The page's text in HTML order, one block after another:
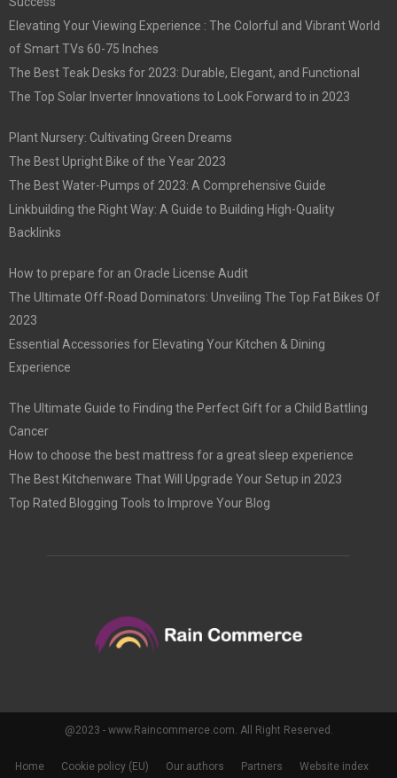
Elevating Your Viewing Experience : The Colorful and Vibrant World
of Smart TVs 60-75 Inches
The Best Teak Desks for 2023: Durable, Elegant, and Functional
The Top Solar Inverter Innovations to Look Forward to in 2023
Plant Nursery: Cultivating Green Dreams
The Best Upright Bike of the Year 2023
The Best Water-Pumps of 2023: A Comprehensive Guide
Linkbuilding the Right Way: A Guide to Building High-Quality
Backlinks
How to prepare for an Oracle License Audit
The Ultimate Off-Road Dominators: Unveiling The Top Fat Bikes Of
2023
Essential Accessories for Elevating Your Kitchen & Dining
Experience
The Ultimate Guide to Finding the Perfect Gift for a Child Battling
Cancer
How to choose the best mattress for a great sleep experience
The Best Kitchenware That Will Upgrade Your Setup in 2023
Top Rated Blogging Tools to Improve Your Blog
@2023 - www.Raincommerce.com. All Right Reserved.
Home Cookie policy (EU) Our authors Partners Website index